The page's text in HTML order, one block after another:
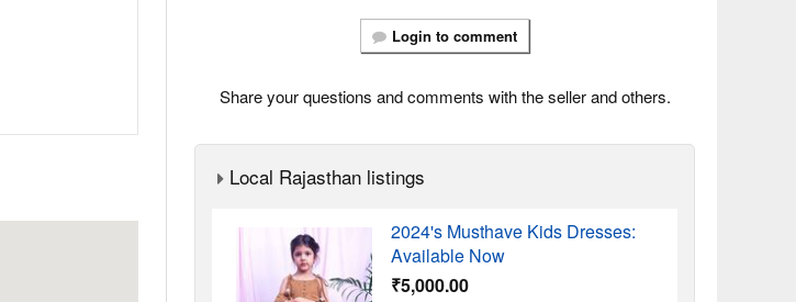
Login to comment
Share your questions and comments with the seller and others.
Local Rajasthan listings
2024's Musthave Kids Dresses:
Available Now
₹5,000.00